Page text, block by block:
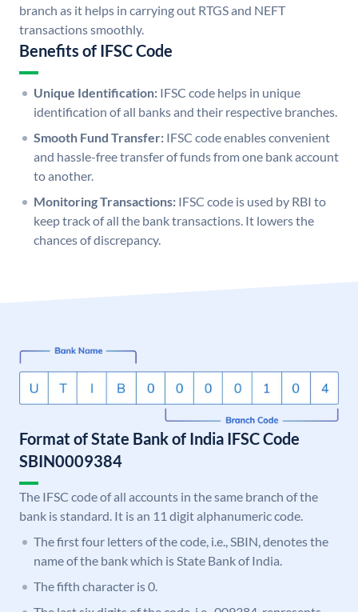
branch as it helps in carrying out RTGS and NEFT
transactions smoothly.
Benefits of IFSC Code
Unique Identification: IFSC code helps in unique
identification of all banks and their respective branches.
Smooth Fund Transfer: IFSC code enables convenient
and hassle-free transfer of funds from one bank account
to another.
Monitoring Transactions: IFSC code is used by RBI to
keep track of all the bank transactions. It lowers the
chances of discrepancy.
Format of State Bank of India IFSC Code
SBIN0009384
The IFSC code of all accounts in the same branch of the
bank is standard. It is an 11 digit alphanumeric code.
The first four letters of the code, i.e., SBIN, denotes the
name of the bank which is State Bank of India.
The fifth character is 0.